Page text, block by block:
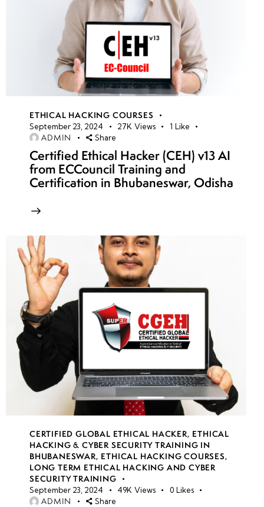
ETHICAL HACKING COURSES
September 23, 2024 27K Views 1 Like
ADMIN Share
Certified Ethical Hacker (CEH) v13 AI
from ECCouncil Training and
Certification in Bhubaneswar, Odisha
CERTIFIED GLOBAL ETHICAL HACKER, ETHICAL
HACKING & CYBER SECURITY TRAINING IN
BHUBANESWAR, ETHICAL HACKING COURSES,
LONG TERM ETHICAL HACKING AND CYBER
SECURITY TRAINING
September 23, 2024 49K Views 0 Likes
ADMIN Share